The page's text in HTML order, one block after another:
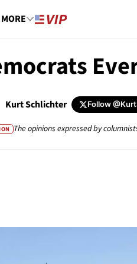
MORE
Kurt Schlichter Follow
The opinions expressed by